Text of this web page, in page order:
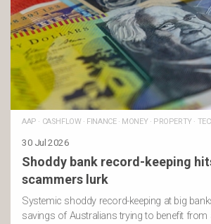
AAP · CASHFLOW· FINANCE· MONEY· PROPERTY·
30 Jul 2026
Shoddy bank record-keeping
scammers lurk
Systemic shoddy record-keeping at big
savings of Australians trying to benefit from